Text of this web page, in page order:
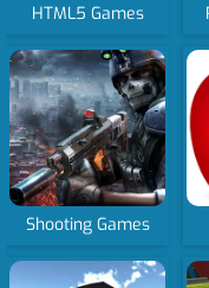
HTML5 Games
Shooting Games